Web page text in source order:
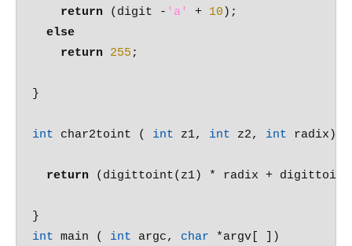
return (digit - 'a' + 10 );
else
return
255 ;
}
int char2toint ( int z1, int z2, int radix) {
return (digittoint(z1) * radix +
int main ( int argc, char *argv[ ])